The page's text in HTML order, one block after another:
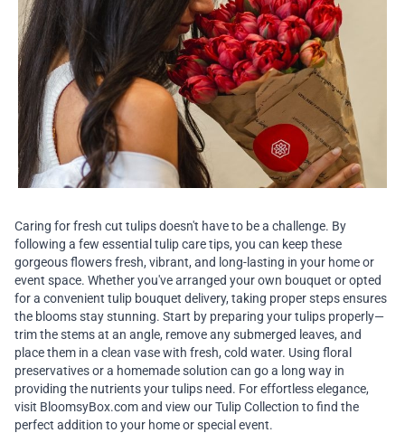
Caring for fresh cut tulips doesn't have to be a challenge. By
following a few essential tulip care tips, you can keep these
gorgeous flowers fresh, vibrant, and long-lasting in your home or
event space. Whether you've arranged your own bouquet or opted
for a convenient tulip bouquet delivery, taking proper steps ensures
the blooms stay stunning. Start by preparing your tulips properly—
trim the stems at an angle, remove any submerged leaves, and
place them in a clean vase with fresh, cold water. Using floral
preservatives or a homemade solution can go a long way in
providing the nutrients your tulips need. For effortless elegance,
visit BloomsyBox.comand view our Tulip Collection to find the
perfect addition to your home or special event.